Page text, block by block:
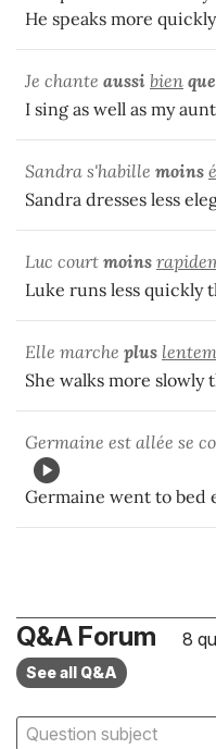
He speaks more
Je chante aussi bien que
I sing as well as my
Sandra s'habille moins
Sandra dresses less
Luc court moins
Luke runs less quickly
Elle marche plus
She walks more slowly
Germaine est allée se
Germaine went to bed
Q&A Forum 8
See all Q&A